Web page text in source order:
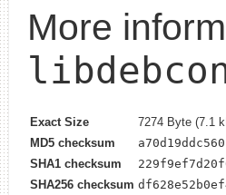
More
Exact Size
7274 Byte (7.1
MD5 checksum
SHA1 checksum
SHA256 checksum